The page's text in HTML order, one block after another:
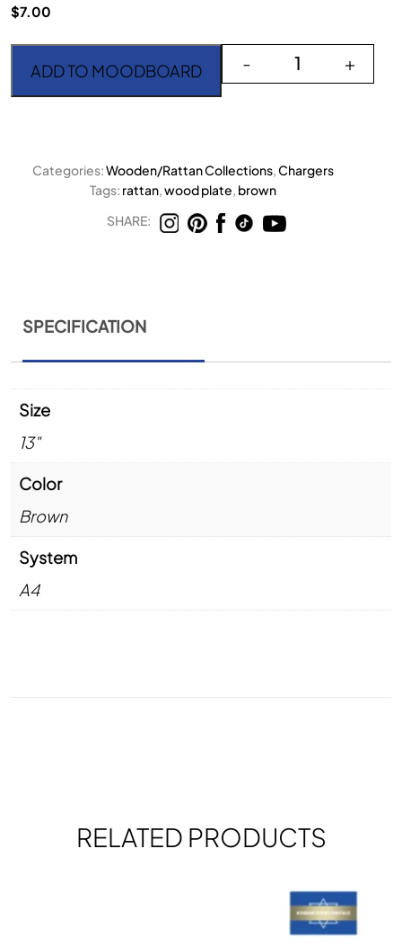
$7.00
The Honey Rattan
- +
ADD TO MOODBOARD
Categories:Wooden/Rattan Collections,Chargers
Tags: rattan,wood plate, brown
SHARE:
SPECIFICATION
Size
13"
Color
Brown
System
A4
RELATED PRODUCTS